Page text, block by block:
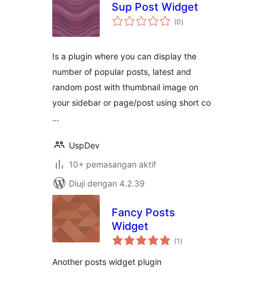
Sup Post Widget
(0jumlah
taraf
)
Is a plugin where you can display the
number of popular posts, latest and
random post with thumbnail image on
your sidebar or page/post using short co
…
UspDev
10+ pemasangan aktif
Diuji dengan 4.2.39
Fancy Posts
Widget
(1 jumlah
taraf
)
Another posts widget plugin